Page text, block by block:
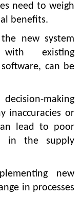
need to weigh
benefits.
new system
with existing
can be
making
inaccuracies or
lead to poor
in the supply
new
in processes